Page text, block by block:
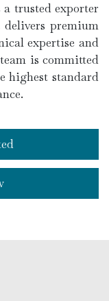
trusted exporter
delivers premium
expertise and
is committed
highest standard